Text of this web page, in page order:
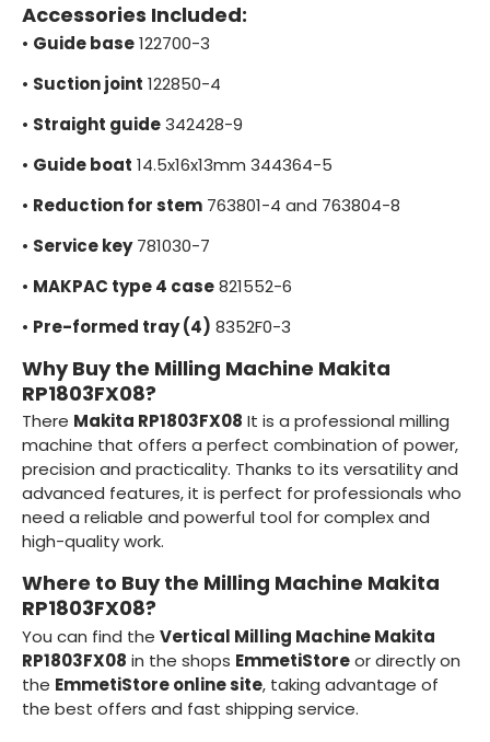
Accessories Included:
• Guide base122700-3
• Suction joint 122850-4
• Straight guide342428-9
• Guide boat 14.5x16x13mm 344364-5
• Reduction for stem 763801-4 and 763804-8
• Service key781030-7
• MAKPAC type 4 case821552-6
• Pre-formed tray (4) 8352F0-3
Why Buy the Milling Machine Makita
RP1803FX08?
There Makita RP1803FX08 It is a professional milling
machine that offers a perfect combination of power,
precision and practicality. Thanks to its versatility and
advanced features, it is perfect for professionals who
need a reliable and powerful tool for complex and
high-quality work.
Where to Buy the Milling Machine Makita
RP1803FX08?
You can find the Vertical Milling Machine Makita
RP1803FX08 in the shops EmmetiStoreor directly on
the EmmetiStore online site, taking advantage of
the best offers and fast shipping service.